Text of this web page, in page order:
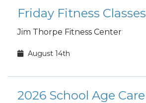
Friday Fitness Classes
Jim Thorpe Fitness Center
August 14th